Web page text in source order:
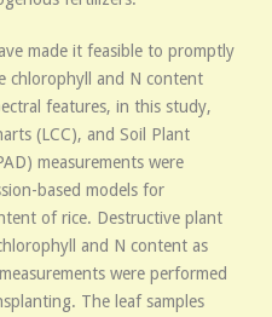
made it feasible to promptly
chlorophyll and N content
features, in this study,
(LCC), and Soil Plant
measurements were
based models for
of rice. Destructive plant
and N content as
were performed
The leaf samples